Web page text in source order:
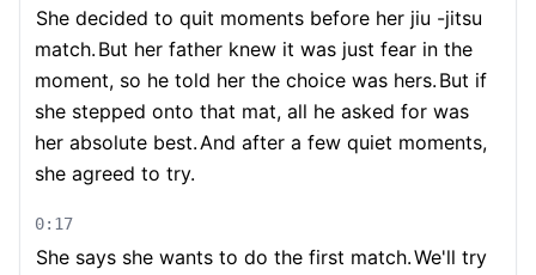
She decided to quit moments before her jiu -jitsu
match. But her father knew it was just fear in the
moment, so he told her the choice was hers. But if
she stepped onto that mat, all he asked for was
her absolute best.And after a few quiet moments,
she agreed to try.
0:17
She says she wants to do the first match.We'll try